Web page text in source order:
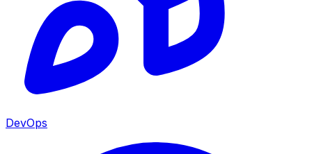
DevOps